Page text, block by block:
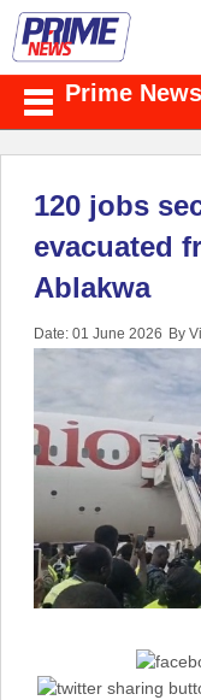
Prime
120 jobs
evacuated
Ablakwa
Date: 01 June 2026 By